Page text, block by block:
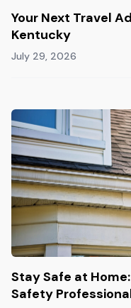
Your Next Travel
Kentucky
July 29, 2026
Stay Safe at
Safety